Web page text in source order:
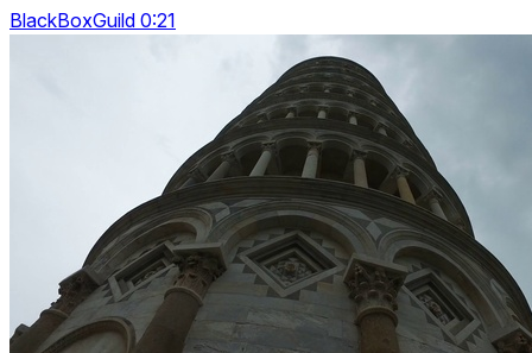
BlackBoxGuild 0:21